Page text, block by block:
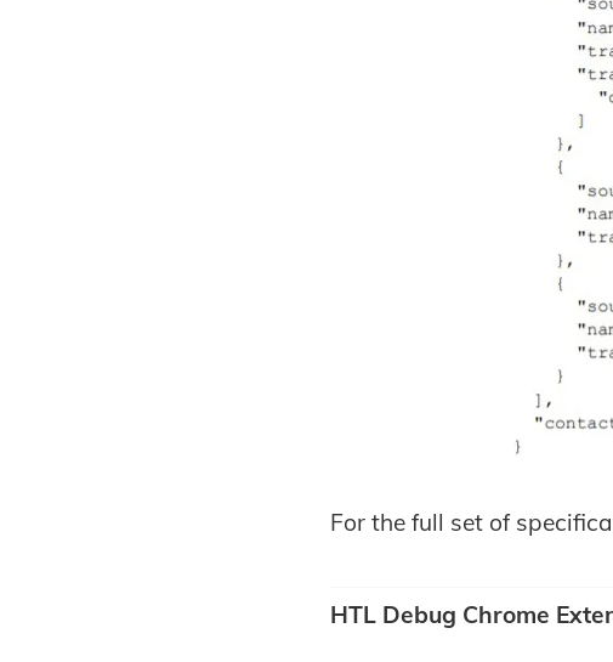
For the full set of
HTL Debug Chrome